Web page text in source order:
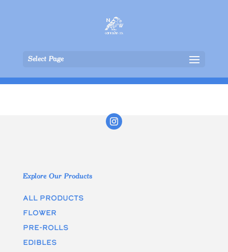
Select Page
Explore Our Products
All Products
Flower
Pre-rolls
edibles